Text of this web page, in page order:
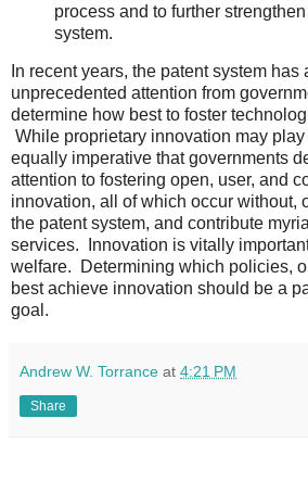
process and to further
system.
In recent years, the patent system has
unprecedented attention from
determine how best to foster
While proprietary innovation may
equally imperative that governments
attention to fostering open, user, and
innovation, all of which occur without,
the patent system, and contribute
services. Innovation is vitally
welfare. Determining which policies,
best achieve innovation should be a
goal.
Andrew W. Torrance at 4:21 PM
Share